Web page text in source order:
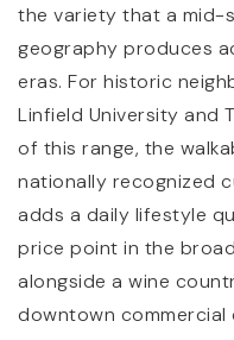
the variety that a mid-
geography produces
eras. For historic
Linfield University and
of this range, the
nationally recognized
adds a daily lifestyle
price point in the
alongside a wine
downtown